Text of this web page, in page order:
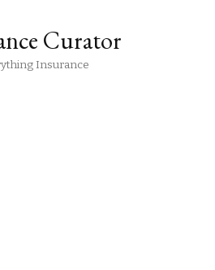
Curator
Insurance